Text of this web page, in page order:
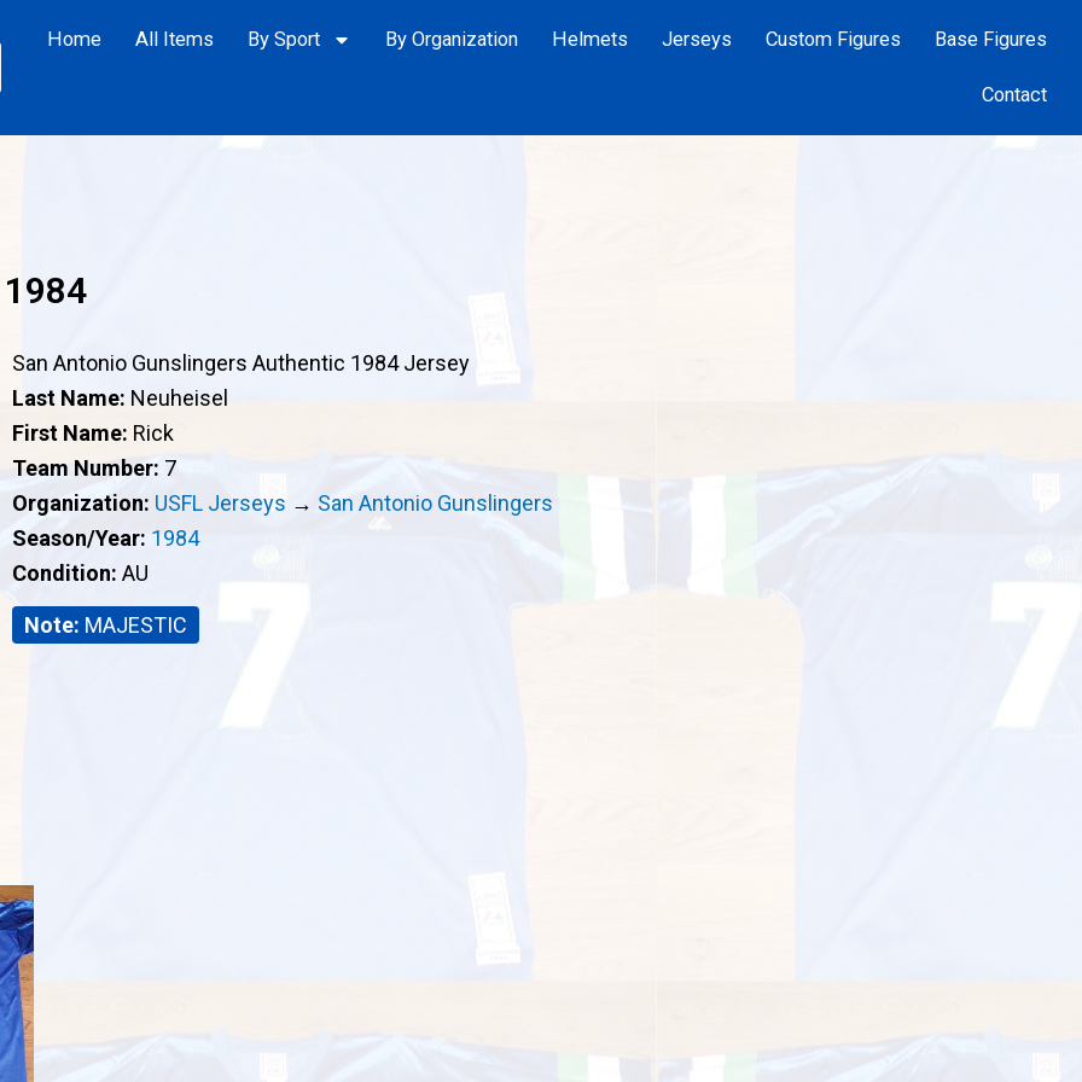
Home All Items By Sport By Organization Helmets Jerseys Custom Figures Base Figures
Contact
San Antonio Gunslingers Authentic 1984 Jersey
Last Name: Neuheisel
First Name: Rick
Team Number: 7
Organization: USFL Jerseys → San Antonio Gunslingers
Season/Year: 1984
Condition: AU
Note: MAJESTIC